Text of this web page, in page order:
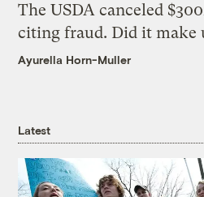
The USDA canceled
citing fraud. Did it make
Ayurella Horn-Muller
Latest